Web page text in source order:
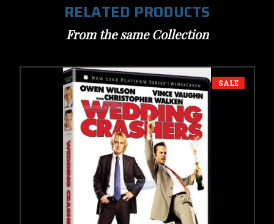
RELATED PRODUCTS
From the same Collection
SALE